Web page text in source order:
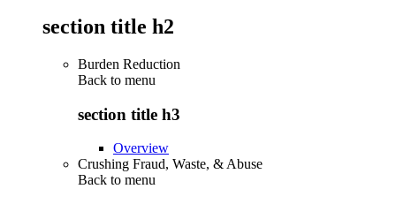
section title h2
Burden Reduction
Back to menu
section title h3
Overview
Crushing Fraud, Waste, & Abuse
Back to menu